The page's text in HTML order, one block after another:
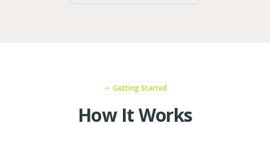
Getting Started
How It Works